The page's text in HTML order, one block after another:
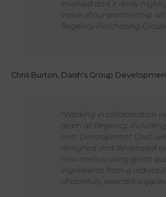
involved and it really
value of our partnership
Regency Purchasing Group."
Chris Burton, Daish's Group
"Working in collaboration
team at Regency,
own Development Chef,
designed and developed
new menus using great
ingredients from a
of carefully selected